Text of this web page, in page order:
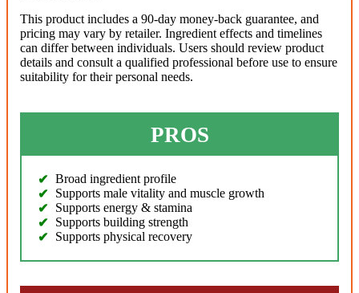
This product includes a 90-day money-back guarantee, and
pricing may vary by retailer. Ingredient effects and timelines
can differ between individuals. Users should review product
details and consult a qualified professional before use to ensure
suitability for their personal needs.
PROS
Broad ingredient profile
Supports male vitality and muscle growth
Supports energy & stamina
Supports building strength
Supports physical recovery